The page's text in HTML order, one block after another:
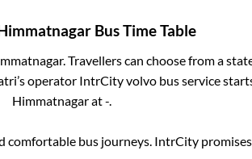
Bus Time Table
. Travellers can choose from a
operator IntrCity volvo bus service
Himmatnagarat-.
bus journeys. IntrCity